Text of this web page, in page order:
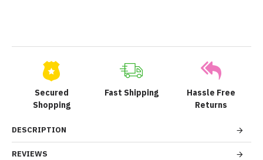
Secured
Shopping
Fast Shipping
Hassle Free
Returns
DESCRIPTION
REVIEWS